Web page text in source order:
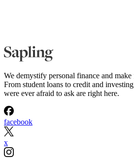
We demystify personal finance and
From student loans to credit and
were ever afraid to ask are right here.
facebook
x